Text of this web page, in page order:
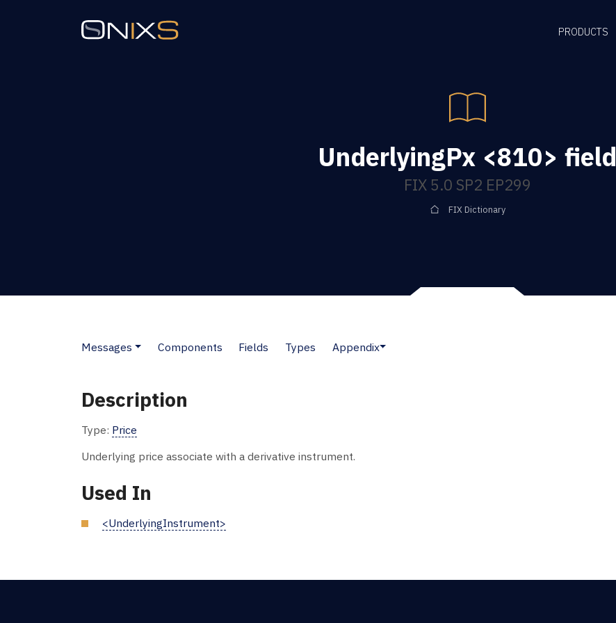
PRODUCTS
UnderlyingPx <810> field
FIX 5.0 SP2 EP299
FIX Dictionary
Messages Components Fields Types Appendix
Description
Type: Price
Underlying price associate with a derivative instrument.
Used In
<UnderlyingInstrument>